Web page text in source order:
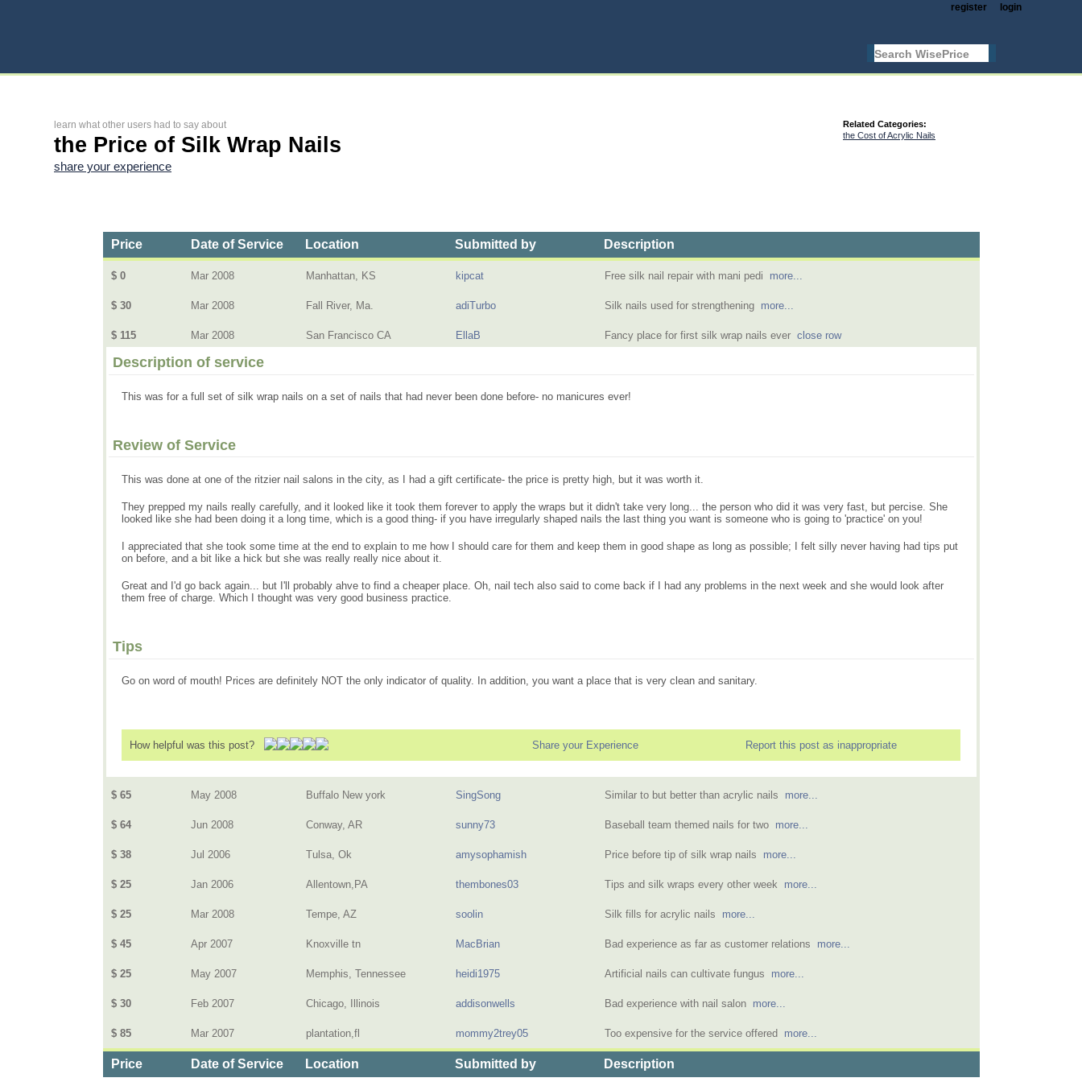
login
register
learn what other users had to say about
the Price of Silk Wrap Nails
share your experience
Related Categories:
the Cost of Acrylic Nails
Price Date of Service Location Submitted by Description
$ 0 Mar 2008 Manhattan, KS kipcat Free silk nail repair with mani pedi more...
$ 30 Mar 2008 Fall River, Ma. adiTurbo Silk nails used for strengthening more...
$ 115 Mar 2008 San Francisco CA EllaB Fancy place for first silk wrap nails ever close row
Description of service
This was for a full set of silk wrap nails on a set of nails that had never been done before- no manicures ever!
Review of Service
This was done at one of the ritzier nail salons in the city, as I had a gift certificate- the price is pretty high, but it was worth it.
They prepped my nails really carefully, and it looked like it took them forever to apply the wraps but it didn't take very long... the person who did it was very fast, but percise. She
looked like she had been doing it a long time, which is a good thing- if you have irregularly shaped nails the last thing you want is someone who is going to 'practice' on you!
I appreciated that she took some time at the end to explain to me how I should care for them and keep them in good shape as long as possible; I felt silly never having had tips put
on before, and a bit like a hick but she was really really nice about it.
Great and I'd go back again... but I'll probably ahve to find a cheaper place. Oh, nail tech also said to come back if I had any problems in the next week and she would look after
them free of charge. Which I thought was very good business practice.
Tips
Go on word of mouth! Prices are definitely NOT the only indicator of quality. In addition, you want a place that is very clean and sanitary.
How helpful was this post? Share your Experience Report this post as inappropriate
$ 65 May 2008 Buffalo New york SingSong Similar to but better than acrylic nails more...
$ 64 Jun 2008 Conway, AR sunny73 Baseball team themed nails for two more...
$ 38 Jul 2006 Tulsa, Ok amysophamish Price before tip of silk wrap nails more...
$ 25 Jan 2006 Allentown,PA thembones03 Tips and silk wraps every other week more...
$ 25 Mar 2008 Tempe, AZ soolin Silk fills for acrylic nails more...
$ 45 Apr 2007 Knoxville tn MacBrian Bad experience as far as customer relations more...
$ 25 May 2007 Memphis, Tennessee heidi1975 Artificial nails can cultivate fungus more...
$ 30 Feb 2007 Chicago, Illinois addisonwells Bad experience with nail salon more...
$ 85 Mar 2007 plantation,fl mommy2trey05 Too expensive for the service offered more...
Price Date of Service Location Submitted by Description